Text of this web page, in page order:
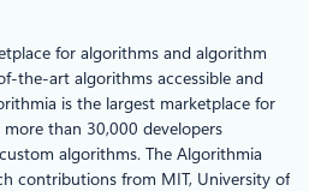
for algorithms and algorithm
the-art algorithms accessible and
is the largest marketplace for
than 30,000 developers
algorithms. The Algorithmia
contributions from MIT, University of